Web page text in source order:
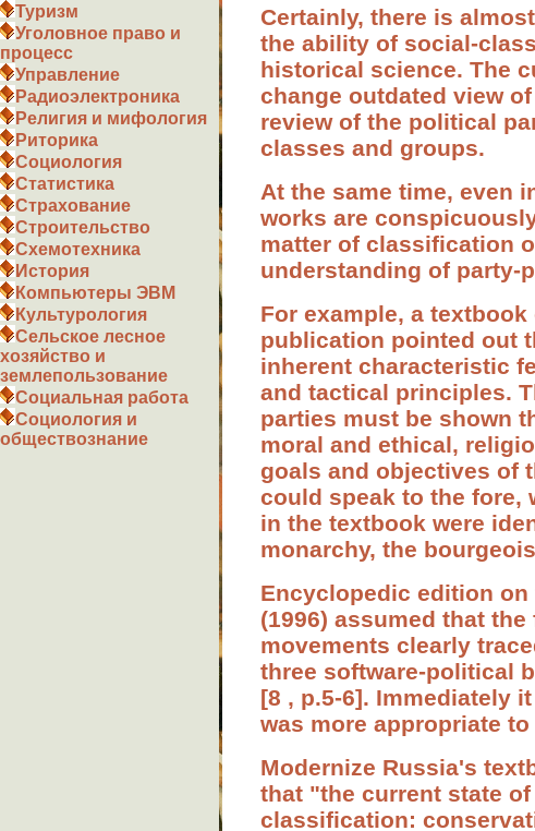
Туризм
Уголовное право и
процесс
Управление
Радиоэлектроника
Религия и мифология
Риторика
Социология
Статистика
Страхование
Строительство
Схемотехника
История
Компьютеры ЭВМ
Культурология
Сельское лесное
хозяйство и
землепользование
Социальная работа
Социология и
обществознание
Certainly, there is
the ability of social-
historical science. The
change outdated view
review of the political
classes and groups.
At the same time, even
works are
matter of classification
understanding of party-
For example, a
publication pointed out
inherent characteristic
and tactical principles.
parties must be shown
moral and ethical,
goals and objectives of
could speak to the fore,
in the textbook were
monarchy, the
Encyclopedic edition
(1996) assumed that
movements clearly
three software-political
[8 , p.5-6]. Immediately
was more appropriate
Modernize Russia's
that "the current state
classification: